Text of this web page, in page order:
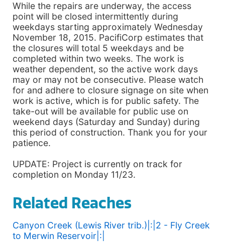
While the repairs are underway, the access
point will be closed intermittently during
weekdays starting approximately Wednesday
November 18, 2015. PacifiCorp estimates that
the closures will total 5 weekdays and be
completed within two weeks. The work is
weather dependent, so the active work days
may or may not be consecutive. Please watch
for and adhere to closure signage on site when
work is active, which is for public safety. The
take-out will be available for public use on
weekend days (Saturday and Sunday) during
this period of construction. Thank you for your
patience.
UPDATE: Project is currently on track for
completion on Monday 11/23.
Related Reaches
Canyon Creek (Lewis River trib.)|:|2 - Fly Creek
to Merwin Reservoir|:|